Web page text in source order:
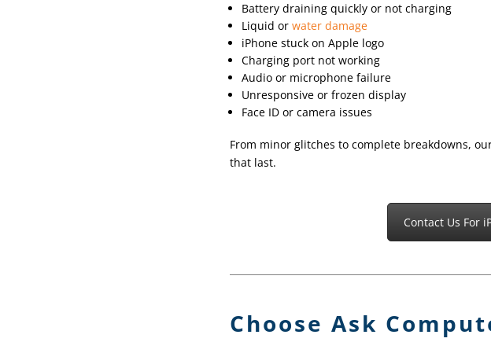
Battery draining quickly or not charging
Liquid orwater damage
iPhone stuck on Apple logo
Charging port not working
Audio or microphone failure
Unresponsive or frozen display
Face ID or camera issues
From minor glitches to complete breakdowns,
that last.
Contact Us For
Choose Ask